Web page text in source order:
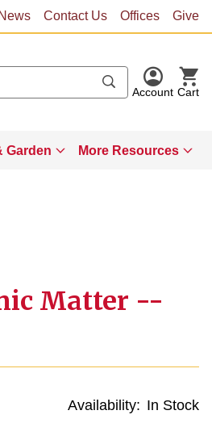
News Contact Us Offices Give
Account Cart
Garden More Resources
Matter --
Availability: In Stock